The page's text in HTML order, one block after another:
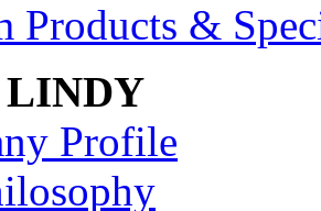
Products &
Profile